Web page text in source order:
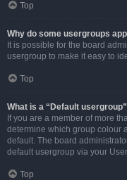
Top
Why do some usergroups
It is possible for the board
usergroup to make it easy to
Top
What is a “Default
If you are a member of more
determine which group colour
default. The board
default usergroup via your
Top